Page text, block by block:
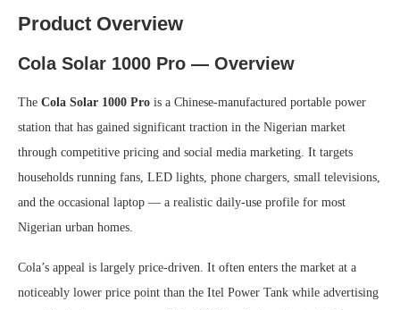
Product Overview
Cola Solar 1000 Pro — Overview
The Cola Solar 1000 Pro is a Chinese-manufactured portable power
station that has gained significant traction in the Nigerian market
through competitive pricing and social media marketing. It targets
households running fans, LED lights, phone chargers, small televisions,
and the occasional laptop — a realistic daily-use profile for most
Nigerian urban homes.
Cola’s appeal is largely price-driven. It often enters the market at a
noticeably lower price point than the Itel Power Tank while advertising